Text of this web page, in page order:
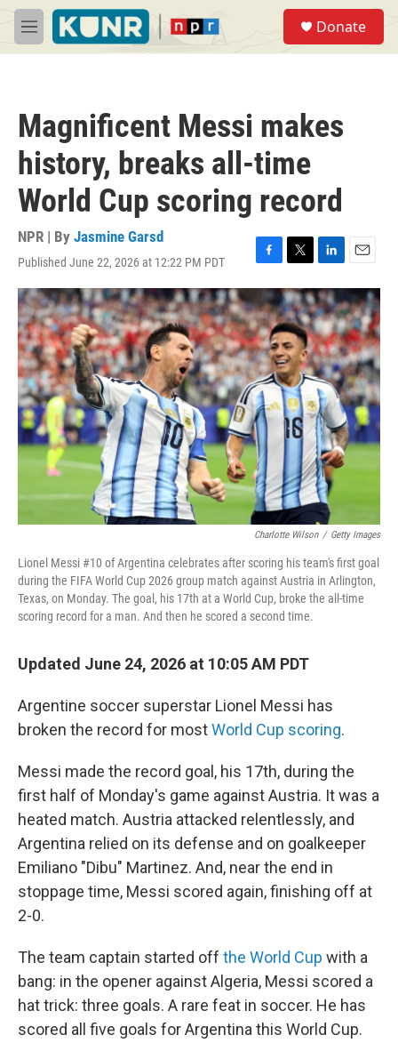
Skip to main content
M
e
Donate
Magnificent Messi makes
history, breaks all-time
World Cup scoring record
NPR | By Jasmine Garsd
Published June 22, 2026 at 12:22 PM PDT
F
a
c
e
b
o
o
k
T
w
i
t
t
e
r
L
i
n
k
e
d
I
n
E
m
a
i
l
Charlotte Wilson / Getty Images
Lionel Messi #10 of Argentina celebrates after scoring his team's first goal
during the FIFA World Cup 2026 group match against Austria in Arlington,
Texas, on Monday. The goal, his 17th at a World Cup, broke the all-time
scoring record for a man. And then he scored a second time.
Updated June 24, 2026 at 10:05 AM PDT
Argentine soccer superstar Lionel Messi has
broken the record for mostWorld Cup scoring.
Messi made the record goal, his 17th, during the
first half of Monday's game against Austria. It was a
heated match. Austria attacked relentlessly, and
Argentina relied on its defense and on goalkeeper
Emiliano "Dibu" Martinez. And, near the end in
stoppage time, Messi scored again, finishing off at
2-0.
The team captain started off the World Cup with a
bang: in the opener against Algeria, Messi scored a
hat trick: three goals. A rare feat in soccer. He has
scored all five goals for Argentina this World Cup.